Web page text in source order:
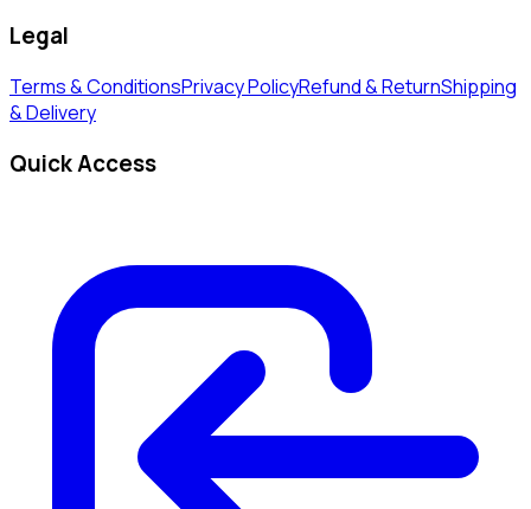
Legal
Terms & ConditionsPrivacy PolicyRefund & ReturnShipping
& Delivery
Quick Access